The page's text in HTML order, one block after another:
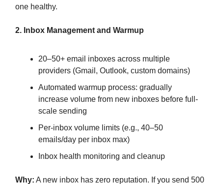
one healthy.
2. Inbox Management and Warmup
20–50+ email inboxes across multiple
providers (Gmail, Outlook, custom domains)
Automated warmup process: gradually
increase volume from new inboxes before full-
scale sending
Per-inbox volume limits (e.g., 40–50
emails/day per inbox max)
Inbox health monitoring and cleanup
Why: A new inbox has zero reputation. If you send 500